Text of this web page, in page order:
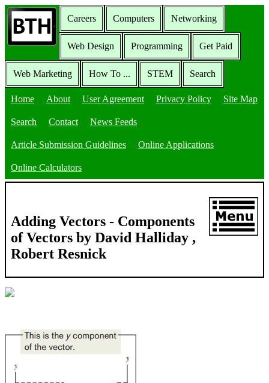
Careers Computers Networking
Web Design Programming Get Paid
Web Marketing How To ... STEM Search
Home About User Agreement Privacy Policy Site Map
Search Contact News Feeds
Article Submission Guidelines Online Applications
Online Calculators
Adding Vectors - Components
of Vectors by David Halliday ,
Robert Resnick